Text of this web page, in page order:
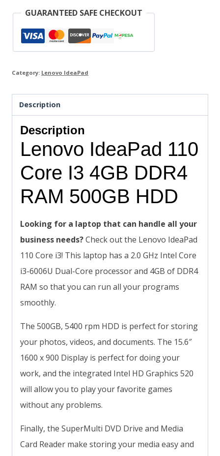
GUARANTEED SAFE CHECKOUT
Category: Lenovo IdeaPad
Description
Description
Lenovo IdeaPad 110
Core I3 4GB DDR4
RAM 500GB HDD
Looking for a laptop that can handle all your
business needs?Check out the Lenovo IdeaPad
110 Core i3! This laptop has a 2.0 GHz Intel Core
i3-6006U Dual-Core processor and 4GB of DDR4
RAM so that you can run all your programs
smoothly.
The 500GB, 5400 rpm HDD is perfect for storing
your photos, videos, and documents. The 15.6″
1600 x 900 Display is perfect for doing your
work, and the integrated Intel HD Graphics 520
will allow you to play your favorite games
without any problems.
Finally, the SuperMulti DVD Drive and Media
Card Reader make storing your media easy and